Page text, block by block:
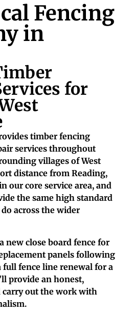
Fencing
in
for
timber fencing
services throughout
villages of West
distance from Reading,
our core service area, and
the same high standard
across the wider
new close board fence for
panels following
full fence line renewal for a
provide an honest,
carry out the work with